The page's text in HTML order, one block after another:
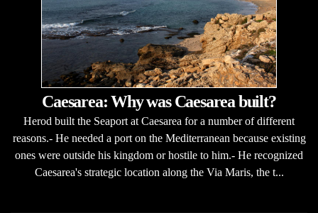
Caesarea: Why was Caesarea built?
Herod built the Seaport at Caesarea for a number of different
reasons.- He needed a port on the Mediterranean because existing
ones were outside his kingdom or hostile to him.- He recognized
Caesarea's strategic location along the Via Maris, the t...